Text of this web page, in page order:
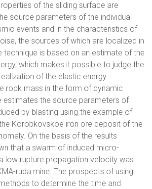
of the sliding surface are
source parameters of the individual
events and in the characteristics of
the sources of which are localized in
technique is based on an estimate of the
which makes it possible to judge the
of the elastic energy
rock mass in the form of dynamic
estimates the source parameters of
by blasting using the example of
Korobkovskoe iron ore deposit of the
On the basis of the results
that a swarm of induced micro-
low rupture propagation velocity was
ruda mine. The prospects of using
to determine the time and